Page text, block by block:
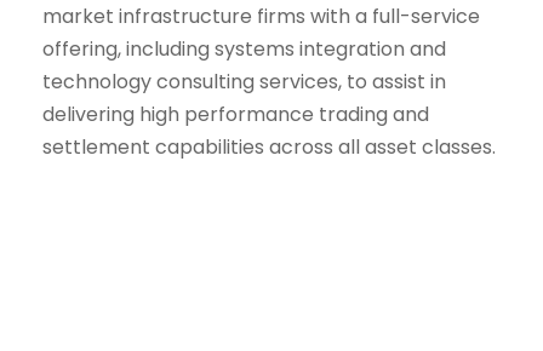
market infrastructure firms with a full-service
offering, including systems integration and
technology consulting services, to assist in
delivering high performance trading and
settlement capabilities across all asset classes.